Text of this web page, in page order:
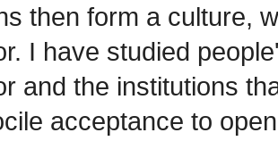
then form a culture,
I have studied
and the institutions
acceptance to